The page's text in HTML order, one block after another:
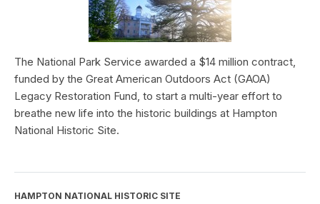
The National Park Service awarded a $14 million contract,
funded by the Great American Outdoors Act (GAOA)
Legacy Restoration Fund, to start a multi-year effort to
breathe new life into the historic buildings at Hampton
National Historic Site.
HAMPTON NATIONAL HISTORIC SITE